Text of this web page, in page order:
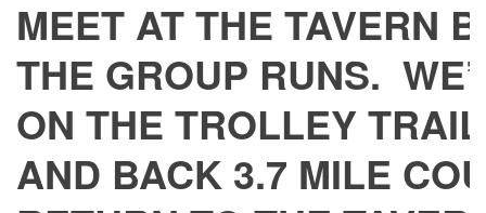
MEET AT THE TAVERN
THE GROUP RUNS.
ON THE TROLLEY
AND BACK 3.7 MILE